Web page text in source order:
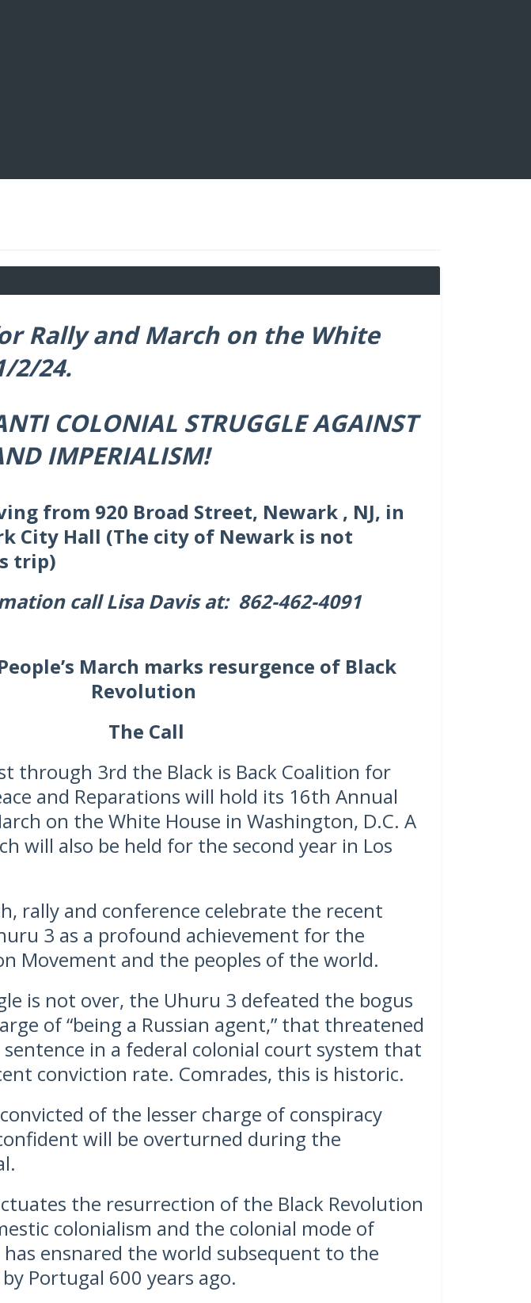
Rally and March on the White
2/24.
COLONIAL STRUGGLE AGAINST
IMPERIALISM!
from 920 Broad Street, Newark , NJ, in
City Hall (The city of Newark is not
trip)
call Lisa Davis at: 862-462-4091
March marks resurgence of Black
Revolution
The Call
through 3rd the Black is Back Coalition for
and Reparations will hold its 16th Annual
on the White House in Washington, D.C. A
will also be held for the second year in Los
rally and conference celebrate the recent
3 as a profound achievement for the
Movement and the peoples of the world.
is not over, the Uhuru 3 defeated the bogus
of “being a Russian agent,” that threatened
sentence in a federal colonial court system that
conviction rate. Comrades, this is historic.
convicted of the lesser charge of conspiracy
will be overturned during the
the resurrection of the Black Revolution
colonialism and the colonial mode of
ensnared the world subsequent to the
Portugal 600 years ago.